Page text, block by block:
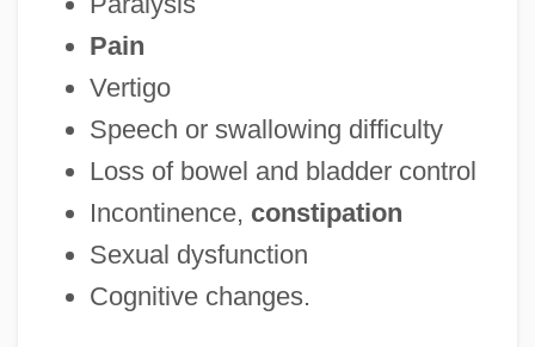
Pain
Vertigo
Speech or swallowing difficulty
Loss of bowel and bladder control
Incontinence, constipation
Sexual dysfunction
Cognitive changes.